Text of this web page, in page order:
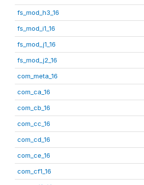
fs_mod_h3_16
fs_mod_i1_16
fs_mod_j1_16
fs_mod_j2_16
com_meta_16
com_ca_16
com_cb_16
com_cc_16
com_cd_16
com_ce_16
com_cf1_16